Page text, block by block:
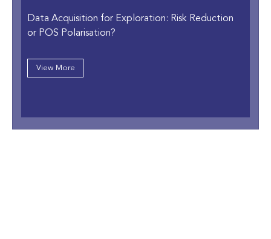
Data Acquisition for Exploration: Risk Reduction
or POS Polarisation?
View More